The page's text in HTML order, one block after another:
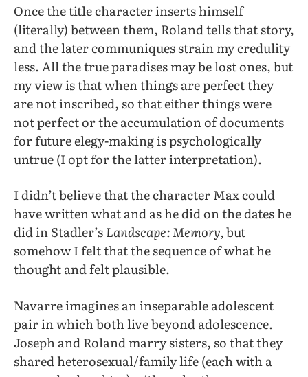
Once the title character inserts himself
(literally) between them, Roland tells that story,
and the later communiques strain my credulity
less. All the true paradises may be lost ones, but
my view is that when things are perfect they
are not inscribed, so that either things were
not perfect or the accumulation of documents
for future elegy-making is psychologically
untrue (I opt for the latter interpretation).
I didn’t believe that the character Max could
have written what and as he did on the dates he
did in Stadler’sLandscape: Memory,but
somehow I felt that the sequence of what he
thought and felt plausible.
Navarre imagines an inseparable adolescent
pair in which both live beyond adolescence.
Joseph and Roland marry sisters, so that they
shared heterosexual/family life (each with a